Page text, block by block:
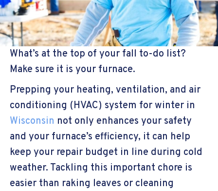
What’s at the top of your fall to-do list?
Make sure it is your furnace.
Prepping your heating, ventilation, and air
conditioning (HVAC) system for winter in
Wisconsin not only enhances your safety
and your furnace’s efficiency, it can help
keep your repair budget in line during cold
weather. Tackling this important chore is
easier than raking leaves or cleaning